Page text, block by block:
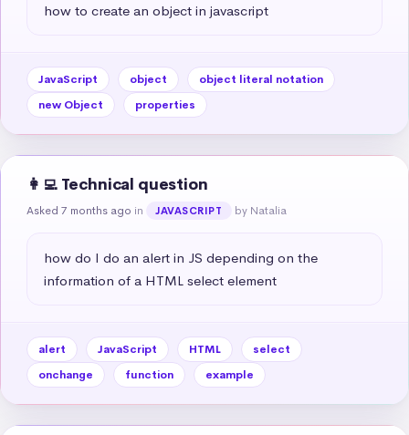
how to create an object in javascript
JavaScript object
object literal notation
new Object
properties
👩‍💻 Technical question
Asked 7 months ago in JAVASCRIPT by Natalia
how do I do an alert in JS depending on the
information of a HTML select element
alert JavaScript HTML
select
onchange
function example